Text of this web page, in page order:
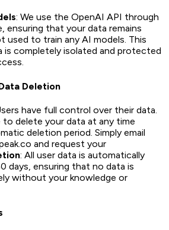
: We use the OpenAI API through
ensuring that your data remains
used to train any AI models. This
is completely isolated and protected
Deletion
have full control over their data.
to delete your data at any time
deletion period. Simply email
and request your
: All user data is automatically
days, ensuring that no data is
without your knowledge or